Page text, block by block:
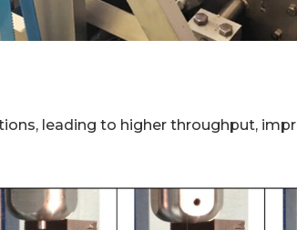
leading to higher throughput,